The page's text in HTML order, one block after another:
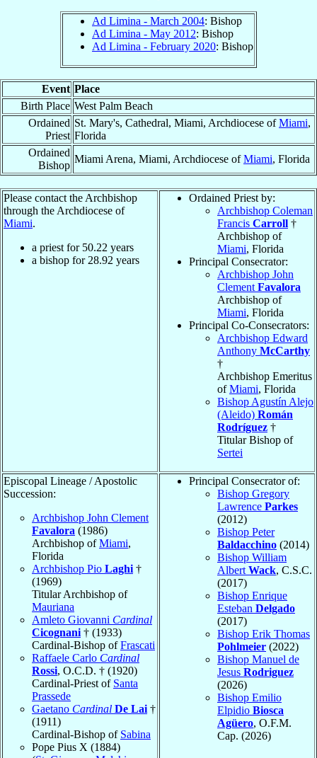
Ad Limina - March 2004: Bishop
Ad Limina - May 2012: Bishop
Ad Limina - February 2020: Bishop
Event Place
Birth Place West Palm Beach
Ordained
Priest
St. Mary's, Cathedral, Miami, Archdiocese ofMiami,
Florida
Ordained
Bishop
Miami Arena, Miami, Archdiocese ofMiami, Florida
Please contact the Archbishop
through the Archdiocese of
Miami.
a priest for 50.22 years
a bishop for 28.92 years
Ordained Priest by:
Archbishop Coleman
Francis Carroll †
Archbishop of
Miami, Florida
Principal Consecrator:
Archbishop John
Clement Favalora
Archbishop of
Miami, Florida
Principal Co-Consecrators:
Archbishop Edward
Anthony McCarthy
†
Archbishop Emeritus
ofMiami, Florida
Bishop Agustín Alejo
(Aleido) Román
Rodríguez †
Titular Bishop of
Sertei
Episcopal Lineage / Apostolic
Succession:
Archbishop John Clement
Favalora (1986)
Archbishop ofMiami,
Florida
Archbishop Pio Laghi †
(1969)
Titular Archbishop of
Mauriana
Amleto Giovanni Cardinal
Cicognani † (1933)
Cardinal-Bishop ofFrascati
Raffaele Carlo Cardinal
Rossi, O.C.D. † (1920)
Cardinal-Priest of Santa
Prassede
Gaetano Cardinal De Lai †
(1911)
Cardinal-Bishop of Sabina
Pope Pius X (1884)
Principal Consecrator of:
Bishop Gregory
Lawrence Parkes
(2012)
Bishop Peter
Baldacchino (2014)
Bishop William
Albert Wack, C.S.C.
(2017)
Bishop Enrique
Esteban Delgado
(2017)
Bishop Erik Thomas
Pohlmeier (2022)
Bishop Manuel de
Jesus Rodriguez
(2026)
Bishop Emilio
Elpidio Biosca
Agüero, O.F.M.
Cap. (2026)